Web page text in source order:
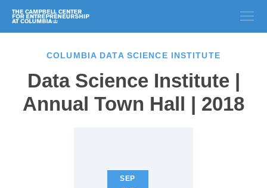
COLUMBIA DATA SCIENCE INSTITUTE
Data Science Institute |
Annual Town Hall | 2018
SEP